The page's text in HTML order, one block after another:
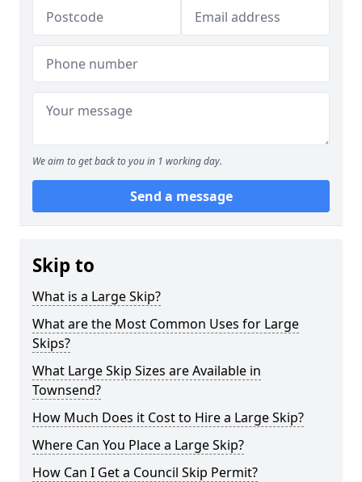
We aim to get back to you in 1 working day.
Send a message
Skip to
What is a Large Skip?
What are the Most Common Uses for Large
Skips?
What Large Skip Sizes are Available in
Townsend?
How Much Does it Cost to Hire a Large Skip?
Where Can You Place a Large Skip?
How Can I Get a Council Skip Permit?